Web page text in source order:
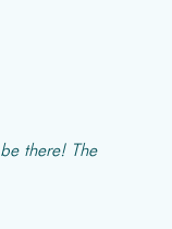
there! The